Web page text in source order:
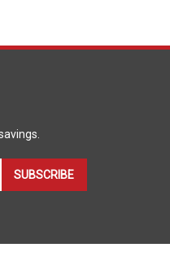
SUBSCRIBE